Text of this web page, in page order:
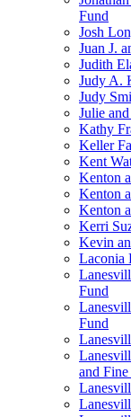
Fund
Josh
Juan J.
Judith
Judy A.
Judy
Julie
Kathy
Keller
Kent
Kenton
Kenton
Kenton
Kerri
Kevin
Laconia
Fund
Fund
and